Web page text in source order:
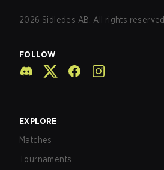
2026 Sidledes AB. All rights reserved.
FOLLOW
EXPLORE
Matches
Tournaments